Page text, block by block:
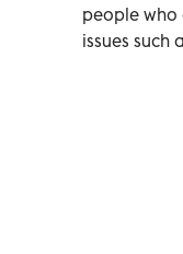
people
issues such